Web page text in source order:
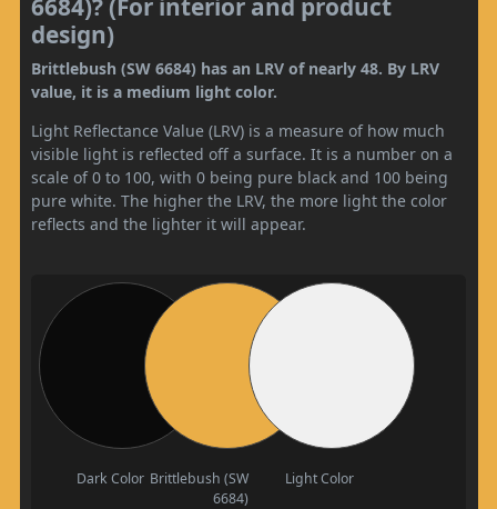
6684)? (For interior and product
design)
Brittlebush (SW 6684) has an LRV of nearly 48. By LRV
value, it is a medium light color.
Light Reflectance Value (LRV) is a measure of how much
visible light is reflected off a surface. It is a number on a
scale of 0 to 100, with 0 being pure black and 100 being
pure white. The higher the LRV, the more light the color
reflects and the lighter it will appear.
Dark Color Brittlebush (SW
6684)
Light Color